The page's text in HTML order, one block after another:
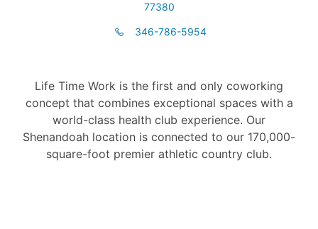
77380
346-786-5954
Life Time Work is the first and only coworking
concept that combines exceptional spaces with a
world-class health club experience. Our
Shenandoah location is connected to our 170,000-
square-foot premier athletic country club.